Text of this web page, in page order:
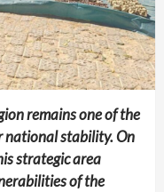
remains one of the
national stability. On
strategic area
of the